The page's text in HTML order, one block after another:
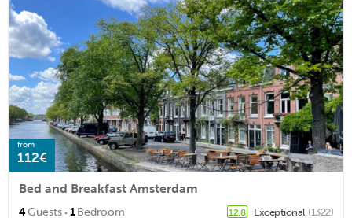
from
112€
Bed and Breakfast Amsterdam
4Guests · 1Bedroom 12.8 Exceptional (1322)